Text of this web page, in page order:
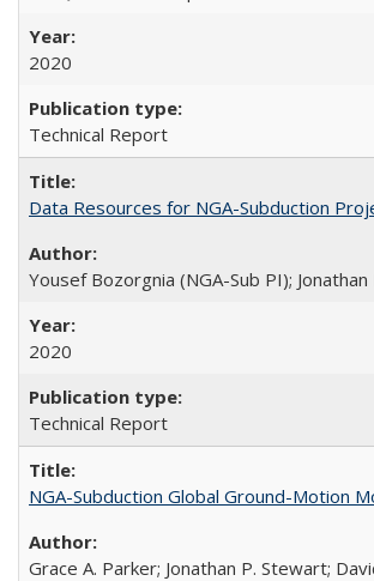
2020
Technical Report
Data Resources for NGA-Subduction
Yousef Bozorgnia (NGA-Sub PI);
2020
Technical Report
NGA-Subduction Global Ground-Motion
Grace A. Parker; Jonathan P. Stewart;